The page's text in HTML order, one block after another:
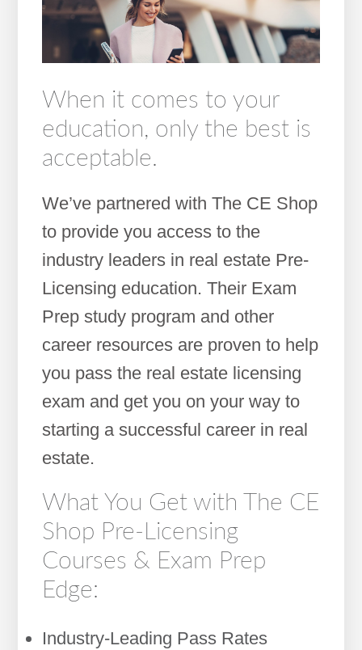
When it comes to your
education, only the best is
acceptable.
We’ve partnered with The CE Shop
to provide you access to the
industry leaders in real estate Pre-
Licensing education. Their Exam
Prep study program and other
career resources are proven to help
you pass the real estate licensing
exam and get you on your way to
starting a successful career in real
estate.
What You Get with The CE
Shop Pre-Licensing
Courses & Exam Prep
Edge:
Industry-Leading Pass Rates